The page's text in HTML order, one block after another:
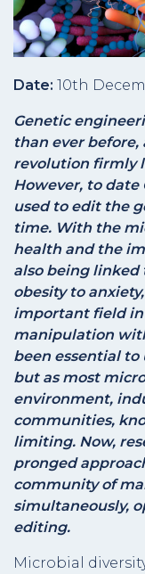
Date: 10th
Genetic
than ever
revolution firmly
However, to date
used to edit the
time. With the
health and the
also being linked
obesity to
important field in
manipulation
been essential
but as most
environment,
communities,
limiting. Now,
pronged
community of
simultaneously,
editing.
Microbial